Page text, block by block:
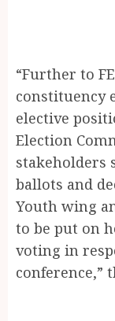
“Further to
constituency
elective
Election
stakeholders
ballots and
Youth wing
to be put on
voting in
conference,”